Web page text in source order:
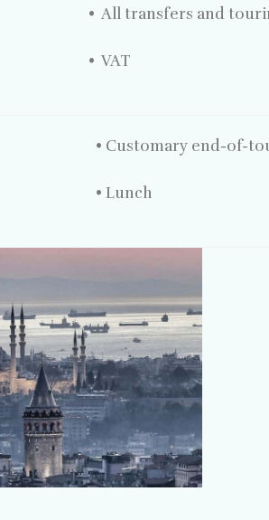
• All transfers and
• VAT
• Customary end-of-
• Lunch